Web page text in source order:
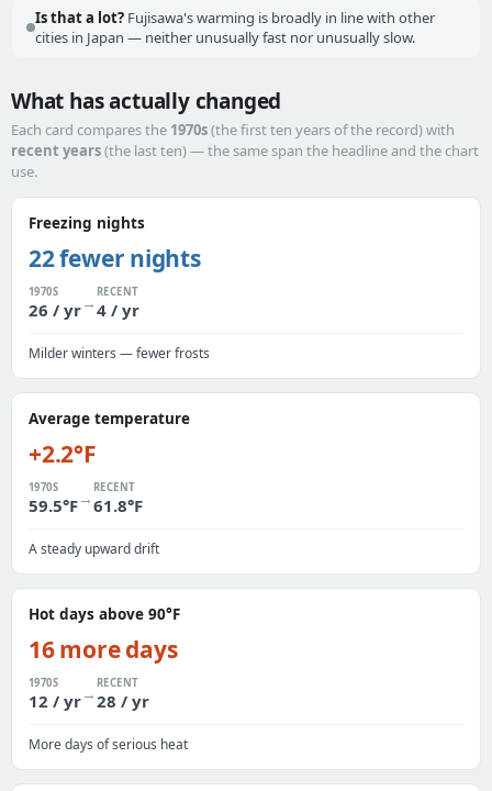
Is that a lot? Fujisawa's warming is broadly in line with other
cities in Japan — neither unusually fast nor unusually slow.
What has actually changed
Each card compares the 1970s(the first ten years of the record) with
recent years(the last ten) — the same span the headline and the chart
use.
Freezing nights
22 fewer nights
1970S
26 / yr→
RECENT
4 / yr
Milder winters — fewer frosts
Average temperature
+2.2°F
1970S
59.5°F→
RECENT
61.8°F
A steady upward drift
Hot days above 90°F
16 more days
1970S
12 / yr→
RECENT
28 / yr
More days of serious heat